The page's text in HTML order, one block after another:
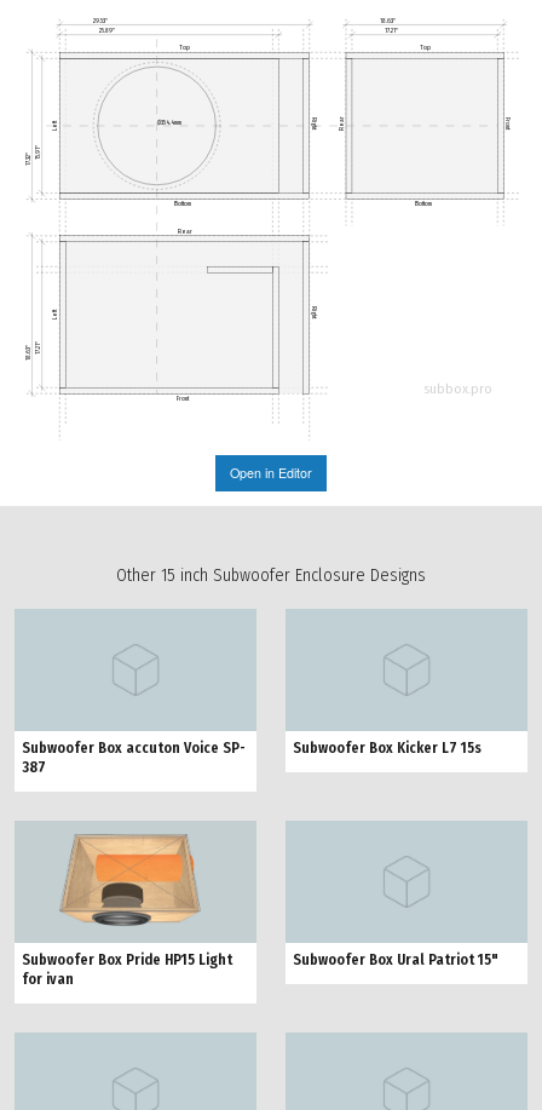
Ø354.4mm
29.53"
25.89"
18.63"
17.21"
18.63" 17.21"
17.32" 15.91"
Top Top
Bottom Bottom
Rear
Front
Left Right Rear Front
Left Right
subbox.pro
Open in Editor
Other 15 inch Subwoofer Enclosure Designs
Subwoofer Box accuton Voice SP-
387
Subwoofer Box Kicker L7 15s
Subwoofer Box Pride HP15 Light
for ivan
Subwoofer Box Ural Patriot 15"